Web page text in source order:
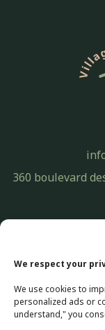
We respect your
We use cookies to
personalized ads or
understand," you
360 boulevard
Web
Web